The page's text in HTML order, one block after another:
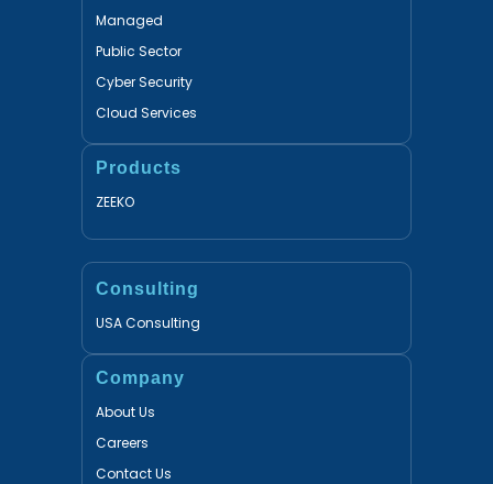
Managed
Public Sector
Cyber Security
Cloud Services
Products
ZEEKO
Consulting
USA Consulting
Company
About Us
Careers
Contact Us